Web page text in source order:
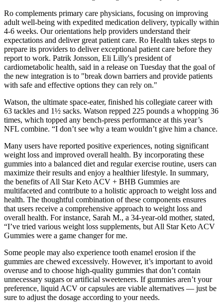
Ro complements primary care physicians, focusing on improving
adult well-being with expedited medication delivery, typically within
4-6 weeks. Our orientations help providers understand their
expectations and deliver great patient care. Ro Health takes steps to
prepare its providers to deliver exceptional patient care before they
report to work. Patrik Jonsson, Eli Lilly's president of
cardiometabolic health, said in a release on Tuesday that the goal of
the new integration is to "break down barriers and provide patients
with safe and effective options they can rely on."
Watson, the ultimate space-eater, finished his collegiate career with
63 tackles and 1½ sacks. Watson repped 225 pounds a whopping 36
times, which topped any bench-press performance at this year’s
NFL combine. “I don’t see why a team wouldn’t give him a chance.
Many users have reported positive experiences, noting significant
weight loss and improved overall health. By incorporating these
gummies into a balanced diet and regular exercise routine, users can
maximize their results and enjoy a healthier lifestyle. In summary,
the benefits of All Star Keto ACV + BHB Gummies are
multifaceted and contribute to a holistic approach to weight loss and
health. The thoughtful combination of these components ensures
that users receive a comprehensive approach to weight loss and
overall health. For instance, Sarah M., a 34-year-old mother, stated,
“I’ve tried various weight loss supplements, but All Star Keto ACV
Gummies were a game changer for me.
Some people may also experience tooth enamel erosion if the
gummies are chewed excessively. However, it’s important to avoid
overuse and to choose high-quality gummies that don’t contain
unnecessary sugars or artificial sweeteners. If gummies aren’t your
preference, liquid ACV or capsules are viable alternatives — just be
sure to adjust the dosage according to your needs.